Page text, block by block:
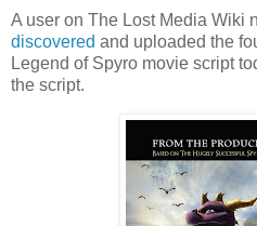
A user on The Lost Media Wiki
discovered and uploaded the
Legend of Spyro movie script
the script.